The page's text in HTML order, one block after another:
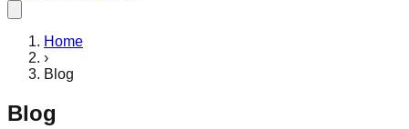
Home
›
Blog
Blog